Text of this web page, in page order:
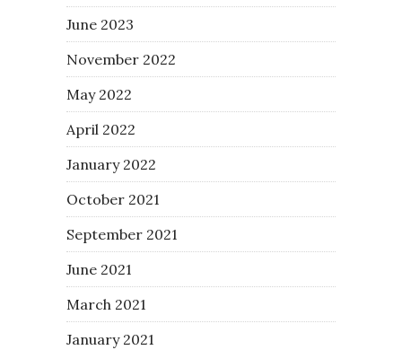
June 2023
November 2022
May 2022
April 2022
January 2022
October 2021
September 2021
June 2021
March 2021
January 2021